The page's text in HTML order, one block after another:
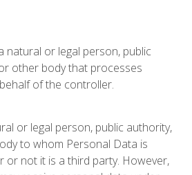
natural or legal person, public
other body that processes
of the controller.
or legal person, public authority,
to whom Personal Data is
or not it is a third party. However,